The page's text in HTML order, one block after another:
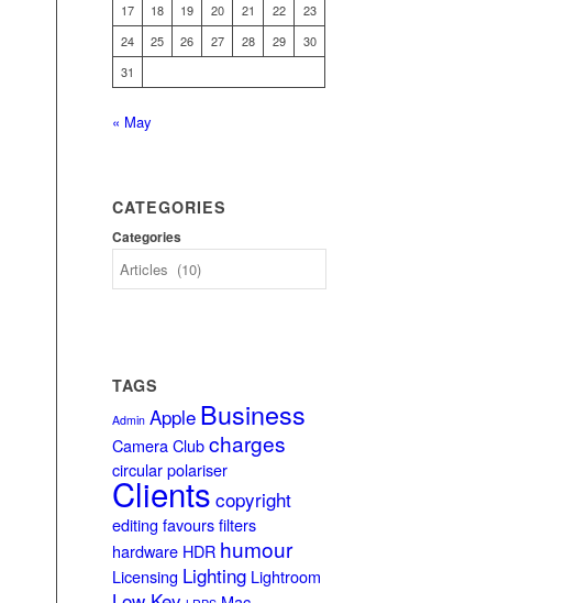
17
18 19 20 21 22
23
24
25 26 27 28 29
30
31
« May
CATEGORIES
Categories
TAGS
Admin Apple Business
Camera Club charges
circular polariser
Clients copyright
editing favours filters
hardware HDR humour
Licensing Lighting Lightroom